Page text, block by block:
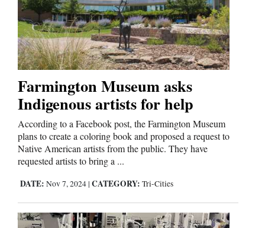
Farmington Museum asks
Indigenous artists for help
According to a Facebook post, the Farmington Museum
plans to create a coloring book and proposed a request to
Native American artists from the public. They have
requested artists to bring a ...
DATE: Nov 7, 2024 | CATEGORY: Tri-Cities